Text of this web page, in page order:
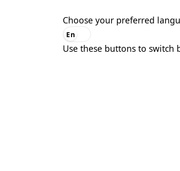
Choose your preferred
En
Use these buttons to switch